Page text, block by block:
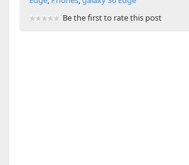
Be the first to rate this post